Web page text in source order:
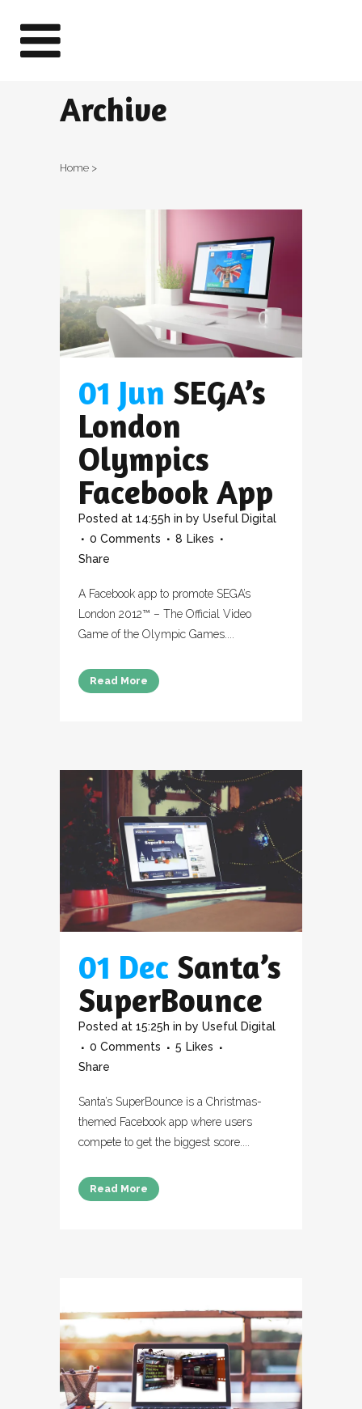
Archive
Home >
01 Jun SEGA’s
London
Olympics
Facebook App
Posted at 14:55h in by Useful Digital
0 Comments
8 Likes
Share
A Facebook app to promote SEGA’s
London 2012™ – The Official Video
Game of the Olympic Games....
Read More
01 Dec Santa’s
SuperBounce
Posted at 15:25h in by Useful Digital
0 Comments
5 Likes
Share
Santa’s SuperBounce is a Christmas-
themed Facebook app where users
compete to get the biggest score....
Read More